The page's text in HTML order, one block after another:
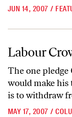
JUN 14, 2007 /
Labour Crowns King
Labour
The one
would make
is to withdraw
MAY 17, 2007 /